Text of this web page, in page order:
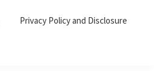
Privacy Policy and Disclosure